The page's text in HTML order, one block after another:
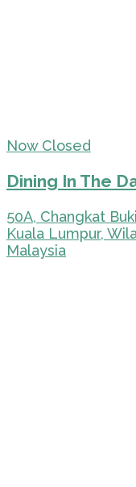
Now Closed
Dining In The
50A, Changkat
Kuala Lumpur,
Malaysia